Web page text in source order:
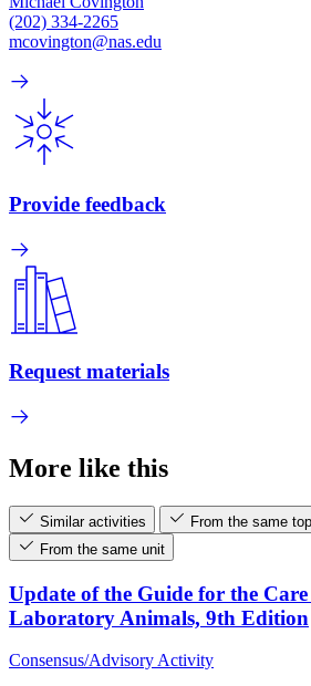
(202) 334-2265
mcovington@nas.edu
Provide feedback
Request materials
More like this
Similar activities
From the same
From the same unit
Update of the Guide for the
Laboratory Animals, 9th Edition
Consensus/Advisory Activity